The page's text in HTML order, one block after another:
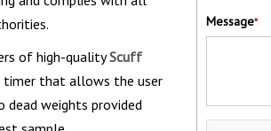
of high-qualityScuff
timer that allows the user
weights provided
Message*